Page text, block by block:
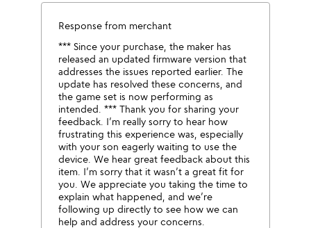
Response from merchant
*** Since your purchase, the maker has
released an updated firmware version that
addresses the issues reported earlier. The
update has resolved these concerns, and
the game set is now performing as
intended. *** Thank you for sharing your
feedback. I’m really sorry to hear how
frustrating this experience was, especially
with your son eagerly waiting to use the
device. We hear great feedback about this
item. I’m sorry that it wasn’t a great fit for
you. We appreciate you taking the time to
explain what happened, and we’re
following up directly to see how we can
help and address your concerns.